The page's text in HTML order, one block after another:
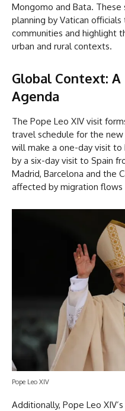
Mongomo and Bata.
planning by Vatican
communities and highlight
urban and rural contexts.
Global Context:
Agenda
The Pope Leo XIV visit
travel schedule for the
will make a one-day visit
by a six-day visit to Spain
Madrid, Barcelona and the
affected by migration flows
Pope Leo XIV
Additionally, Pope Leo